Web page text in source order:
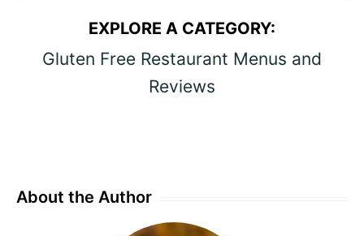
EXPLORE A CATEGORY:
Gluten Free Restaurant Menus and
Reviews
About the Author